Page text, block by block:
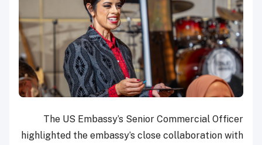
The US Embassy’s Senior Commercial Officer
highlighted the embassy’s close collaboration with